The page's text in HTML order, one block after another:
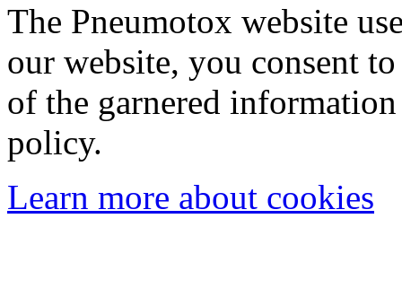
The Pneumotox website
our website, you consent
of the garnered
policy.
Learn more about cookies